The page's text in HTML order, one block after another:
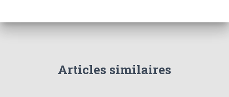
Articles similaires